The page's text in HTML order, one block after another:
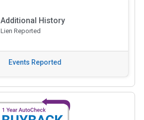
Additional History
Lien Reported
Events Reported